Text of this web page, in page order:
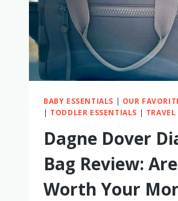
BABY ESSENTIALS | OUR
| TODDLER ESSENTIALS | TRAVEL
Dagne Dover
Bag Review:
Worth Your